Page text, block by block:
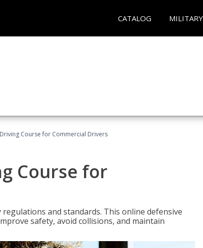
CATALOG MILITARY
Course for Commercial Drivers
Course for
and standards. This online defensive
safety, avoid collisions, and maintain